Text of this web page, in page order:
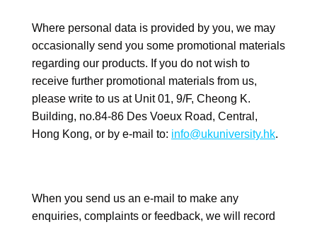
Where personal data is provided by you, we may
occasionally send you some promotional materials
regarding our products. If you do not wish to
receive further promotional materials from us,
please write to us at Unit 01, 9/F, Cheong K.
Building, no.84-86 Des Voeux Road, Central,
Hong Kong, or by e-mail to: info@ukuniversity.hk.
When you send us an e-mail to make any
enquiries, complaints or feedback, we will record